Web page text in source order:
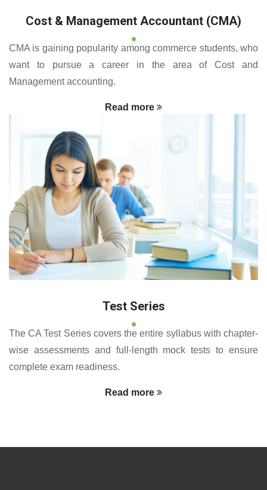
Cost & Management Accountant (CMA)
CMA is gaining popularity among commerce students, who
want to pursue a career in the area of Cost and
Management accounting.
Read more
Test Series
The CA Test Series covers the entire syllabus with chapter-
wise assessments and full-length mock tests to ensure
complete exam readiness.
Read more